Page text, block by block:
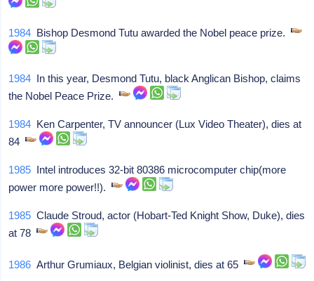
1984 Bishop Desmond Tutu awarded the Nobel peace prize.
1984 In this year, Desmond Tutu, black Anglican Bishop, claims
the Nobel Peace Prize.
1984 Ken Carpenter, TV announcer (Lux Video Theater), dies at
84
1985 Intel introduces 32-bit 80386 microcomputer chip(more
power more power!!).
1985 Claude Stroud, actor (Hobart-Ted Knight Show, Duke), dies
at 78
1986 Arthur Grumiaux, Belgian violinist, dies at 65